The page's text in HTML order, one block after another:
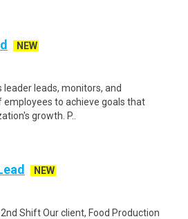
NEW
leads, monitors, and
to achieve goals that
growth. P..
NEW
Shift Our client, Food Production